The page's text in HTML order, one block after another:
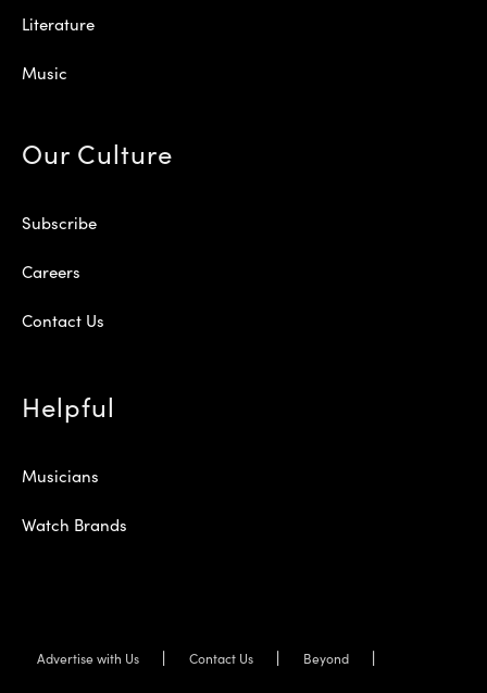
Literature
Music
Our Culture
Subscribe
Careers
Contact Us
Helpful
Musicians
Watch Brands
Advertise with Us Contact Us Beyond